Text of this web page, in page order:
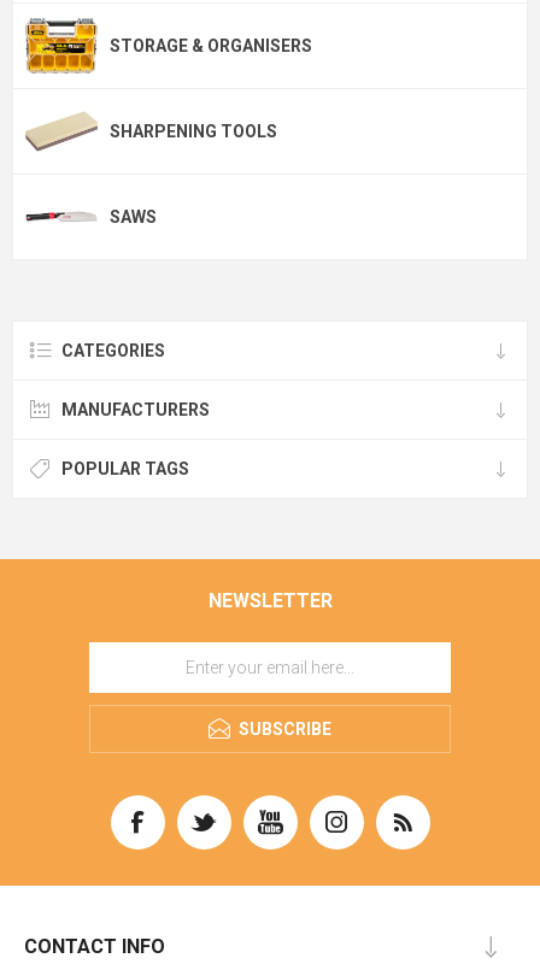
STORAGE & ORGANISERS
SHARPENING TOOLS
SAWS
CATEGORIES
MANUFACTURERS
POPULAR TAGS
NEWSLETTER
SUBSCRIBE
CONTACT INFO